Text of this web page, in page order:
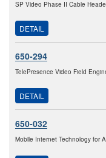
SP Video Phase II Cable
DETAIL
650-294
TelePresence Video Field
DETAIL
650-032
Mobile Internet Technology for